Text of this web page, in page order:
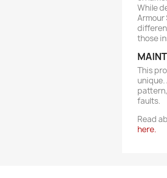
While
Armour
those
This
faults.
Read
here.